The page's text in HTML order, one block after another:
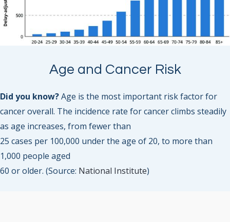
Age and Cancer Risk
Did you know?Age is the most important risk factor for
cancer overall. The incidence rate for cancer climbs steadily
as age increases, from fewer than
25 cases per 100,000 under the age of 20, to more than
1,000 people aged
60 or older. (Source: National Institute)